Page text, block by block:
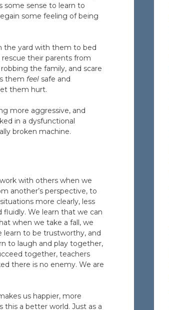
some sense to learn to
some feeling of being
the yard with them to bed
their parents from
the family, and scare
them feel safe and
them hurt.
more aggressive, and
in a dysfunctional
broken machine.
with others when we
another’s perspective, to
more clearly, less
We learn that we can
when we take a fall, we
learn to be trustworthy, and
to laugh and play together,
together, teachers
there is no enemy. We are
us happier, more
a better world. Just as a